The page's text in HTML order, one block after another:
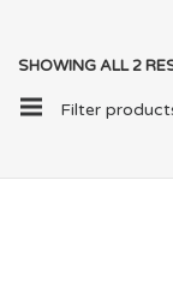
SHOWING ALL 2
Filter